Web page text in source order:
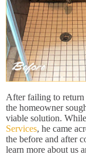
After failing to return
the homeowner
viable solution.
Services, he came
the before and after
learn more about us